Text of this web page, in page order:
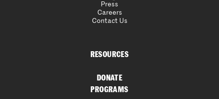
Press
Careers
Contact Us
RESOURCES
DONATE
PROGRAMS